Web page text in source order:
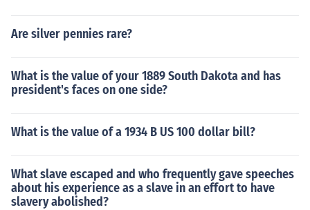
Are silver pennies rare?
What is the value of your 1889 South Dakota and has
president's faces on one side?
What is the value of a 1934 B US 100 dollar bill?
What slave escaped and who frequently gave speeches
about his experience as a slave in an effort to have
slavery abolished?